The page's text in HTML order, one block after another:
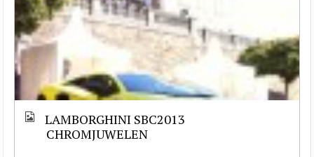
LAMBORGHINI SBC2013
CHROMJUWELEN